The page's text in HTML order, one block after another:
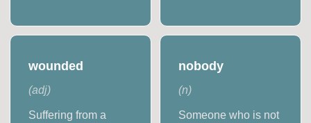
wounded
(adj)
Suffering from a
nobody
(n)
Someone who is not